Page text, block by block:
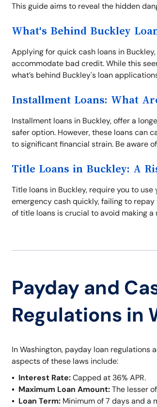
This guide aims to reveal the hidden
What's Behind Buckley
Applying for quick cash loans in
accommodate bad credit. While this
what’s behind Buckley's loan
Installment Loans: What
Installment loans in Buckley, offer a
safer option. However, these loans can
to significant financial strain. Be aware
Title Loans in Buckley: A
Title loans in Buckley, require you to
emergency cash quickly, failing to
of title loans is crucial to avoid making
Payday and
Regulations in
In Washington, payday loan regulations
aspects of these laws include:
Interest Rate:Capped at 36% APR.
Maximum Loan Amount:The lesser
Loan Term: Minimum of 7 days and a